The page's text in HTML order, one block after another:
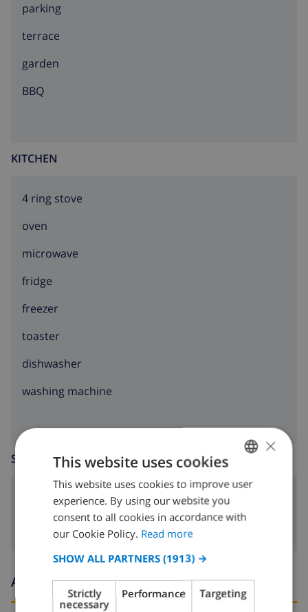
parking
terrace
garden
BBQ
KITCHEN
4 ring stove
oven
microwave
fridge
freezer
toaster
dishwasher
washing machine
SITTING ROOM
fireplace
Arrival and departure times
ENGLISH
DUTCH
CATALAN
×
This website uses cookies
This website uses cookies to improve user
experience. By using our website you
consent to all cookies in accordance with
our Cookie Policy. Read more
SHOW ALL PARTNERS (1913) →
Strictly
necessary
Performance Targeting